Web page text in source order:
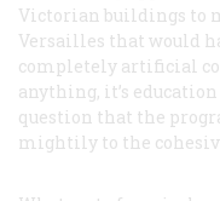
Victorian buildings to
Versailles that would
completely artificial
anything, it’s
question that the
mightily to the